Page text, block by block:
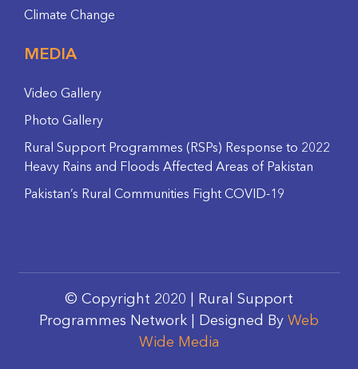
Climate Change
MEDIA
Video Gallery
Photo Gallery
Rural Support Programmes (RSPs) Response to 2022
Heavy Rains and Floods Affected Areas of Pakistan
Pakistan’s Rural Communities Fight COVID-19
© Copyright 2020 | Rural Support
Programmes Network | Designed By Web
Wide Media